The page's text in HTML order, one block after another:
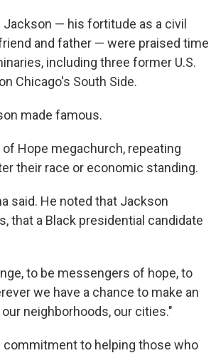
— his fortitude as a civil
and father — were praised time
including three former U.S.
Chicago's South Side.
made famous.
Hope megachurch, repeating
their race or economic standing.
said. He noted that Jackson
that a Black presidential candidate
to be messengers of hope, to
we have a chance to make an
neighborhoods, our cities."
commitment to helping those who